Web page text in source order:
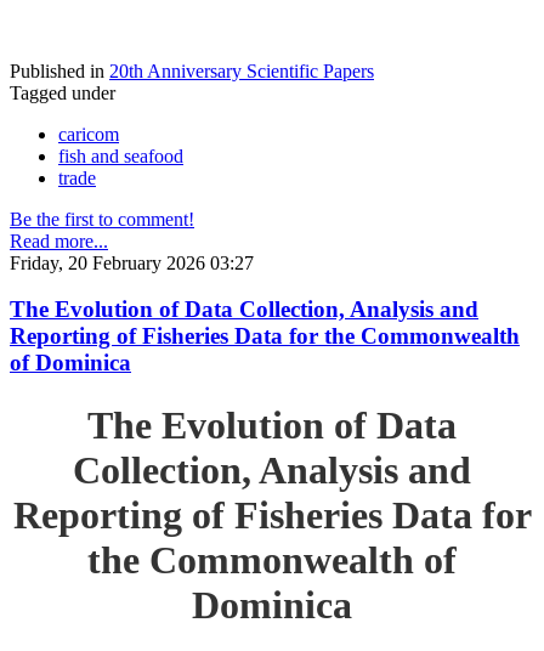
Published in 20th Anniversary Scientific Papers
Tagged under
caricom
fish and seafood
trade
Be the first to comment!
Read more...
Friday, 20 February 2026 03:27
The Evolution of Data Collection, Analysis and
Reporting of Fisheries Data for the Commonwealth
of Dominica
The Evolution of Data
Collection, Analysis and
Reporting of Fisheries Data for
the Commonwealth of
Dominica